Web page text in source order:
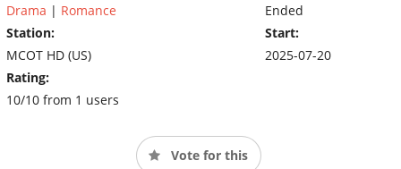
Drama | Romance
Station:
MCOT HD (US)
Rating:
10/10 from 1 users
Ended
Start:
2025-07-20
Vote for this